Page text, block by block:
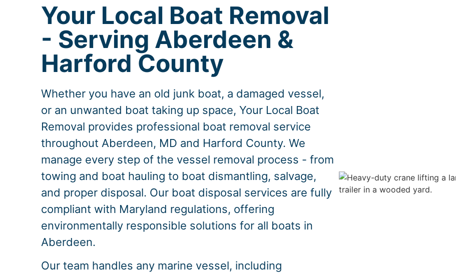
Your Local Boat Removal
- Serving Aberdeen &
Harford County
Whether you have an old junk boat, a damaged vessel,
or an unwanted boat taking up space, Your Local Boat
Removal provides professional boat removal service
throughout Aberdeen, MD and Harford County. We
manage every step of the vessel removal process - from
towing and boat hauling to boat dismantling, salvage,
and proper disposal. Our boat disposal services are fully
compliant with Maryland regulations, offering
environmentally responsible solutions for all boats in
Aberdeen.
Our team handles any marine vessel, including